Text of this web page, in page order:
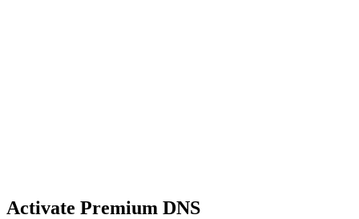
Activate Premium DNS